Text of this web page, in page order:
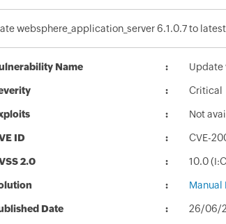
websphere_application_server 6.1.0.7 to
Name Update
Critical
Not
ID CVE-
2.0 10.0
Manual
Date 26/06/